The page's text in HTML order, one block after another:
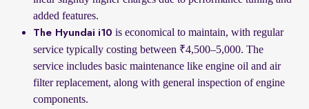
added features.
The Hyundai i10 is economical to maintain, with regular
service typically costing between ₹4,500–5,000. The
service includes basic maintenance like engine oil and air
filter replacement, along with general inspection of engine
components.